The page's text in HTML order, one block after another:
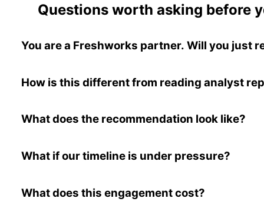
Questions worth asking before
You are a Freshworks partner. Will you just
How is this different from reading analyst
What does the recommendation look like?
What if our timeline is under pressure?
What does this engagement cost?